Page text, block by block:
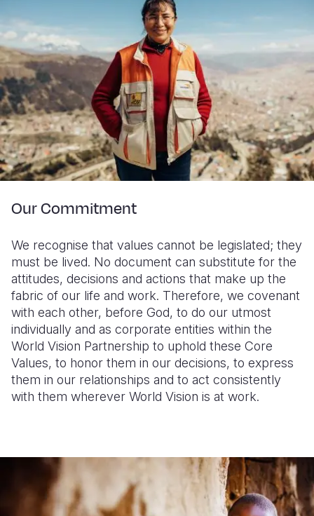
Our Commitment
We recognise that values cannot be legislated; they
must be lived. No document can substitute for the
attitudes, decisions and actions that make up the
fabric of our life and work. Therefore, we covenant
with each other, before God, to do our utmost
individually and as corporate entities within the
World Vision Partnership to uphold these Core
Values, to honor them in our decisions, to express
them in our relationships and to act consistently
with them wherever World Vision is at work.